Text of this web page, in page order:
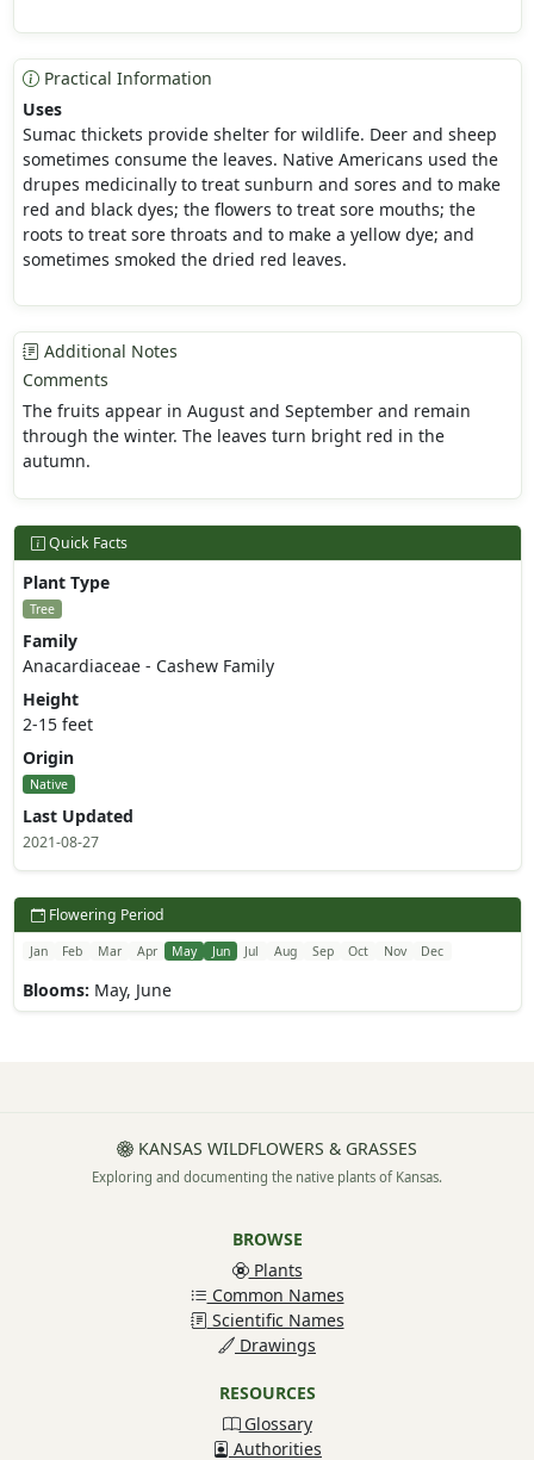
Practical Information
Uses
Sumac thickets provide shelter for wildlife. Deer and sheep
sometimes consume the leaves. Native Americans used the
drupes medicinally to treat sunburn and sores and to make
red and black dyes; the flowers to treat sore mouths; the
roots to treat sore throats and to make a yellow dye; and
sometimes smoked the dried red leaves.
Additional Notes
Comments
The fruits appear in August and September and remain
through the winter. The leaves turn bright red in the
autumn.
Quick Facts
Plant Type
Tree
Family
Anacardiaceae - Cashew Family
Height
2-15 feet
Origin
Native
Last Updated
2021-08-27
Flowering Period
Jan Feb Mar Apr May Jun Jul Aug Sep Oct Nov Dec
Blooms: May, June
KANSAS WILDFLOWERS & GRASSES
Exploring and documenting the native plants of Kansas.
BROWSE
Plants
Common Names
Scientific Names
Drawings
RESOURCES
Glossary
Authorities